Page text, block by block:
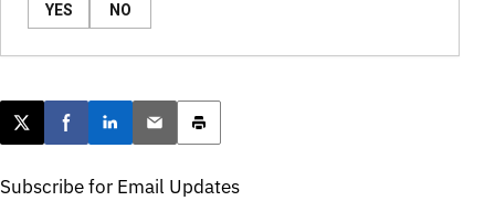
YES NO
Post this page on X
Share on Facebook
Share on LinkedIn
Email this article
Print this article
Subscribe for Email Updates